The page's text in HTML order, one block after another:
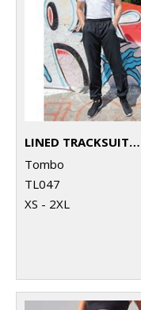
LINED TRACKSUIT BOTTOMS
Tombo
TL047
XS - 2XL